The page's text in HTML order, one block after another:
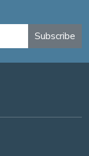
Subscribe